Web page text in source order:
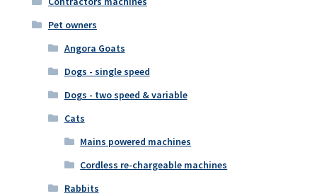
Pet owners
Angora Goats
Dogs - single speed
Dogs - two speed & variable
Cats
Mains powered machines
Cordless re-chargeable machines
Rabbits